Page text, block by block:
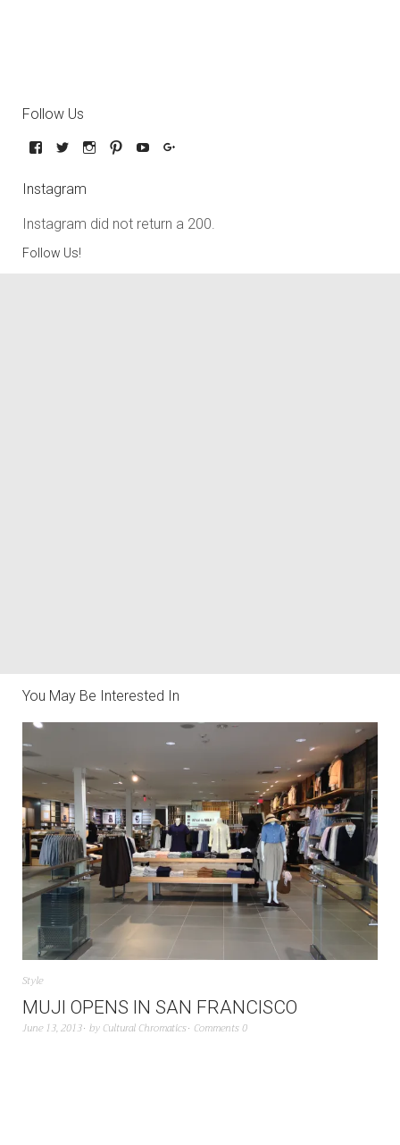
Follow Us
Instagram
Instagram did not return a 200.
Follow Us!
You May Be Interested In
Style
MUJI OPENS IN SAN FRANCISCO
June 13, 2013 by Cultural Chromatics Comments 0